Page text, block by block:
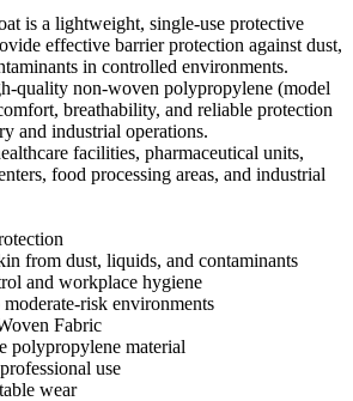
is a lightweight, single-use protective
effective barrier protection against dust,
in controlled environments.
quality non-woven polypropylene (model
breathability, and reliable protection
and industrial operations.
facilities, pharmaceutical units,
food processing areas, and industrial
from dust, liquids, and contaminants
and workplace hygiene
risk environments
Fabric
polypropylene material
use
wear